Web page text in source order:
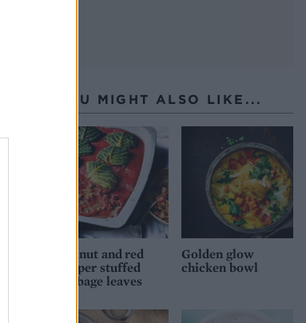
YOU MIGHT ALSO LIKE...
Walnut and red
pepper stuffed
cabbage leaves
Golden glow
chicken bowl